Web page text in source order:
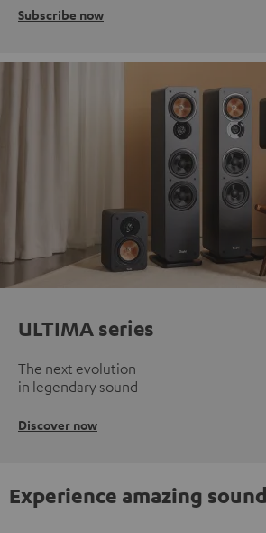
Subscribe now
ULTIMA series
The next evolution
in legendary sound
Discover now
Experience amazing